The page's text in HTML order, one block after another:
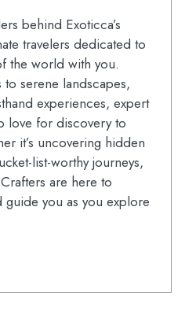
behind Exoticca’s
travelers dedicated to
the world with you.
serene landscapes,
experiences, expert
love for discovery to
it’s uncovering hidden
list-worthy journeys,
are here to
you as you explore